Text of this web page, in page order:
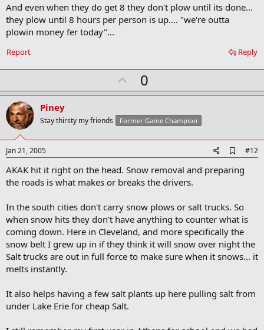
r
And even when they do get 8 they don't plow until its done...
they plow until 8 hours per person is up.... "we're outta
plowin money fer today"...
Reply
Report
U
p
o
t
0
Piney
Stay thirsty my friends Former Game Champion
Jan 21, 2005
d
d
b
k
m
a
r
k
#12
AKAK hit it right on the head. Snow removal and preparing
the roads is what makes or breaks the drivers.
In the south cities don't carry snow plows or salt trucks. So
when snow hits they don't have anything to counter what is
coming down. Here in Cleveland, and more specifically the
snow belt I grew up in if they think it will snow over night the
Salt trucks are out in full force to make sure when it snows... it
melts instantly.
It also helps having a few salt plants up here pulling salt from
under Lake Erie for cheap Salt.